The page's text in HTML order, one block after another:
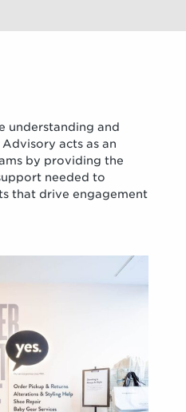
understanding and
acts as an
by providing the
needed to
that drive engagement